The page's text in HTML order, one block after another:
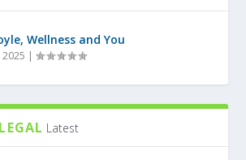
Wellness and You
2025 |
Latest